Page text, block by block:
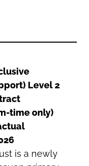
Level 2
time only)
is a newly